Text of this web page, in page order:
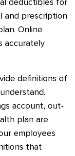
deductibles for
and prescription
Online
accurately
definitions of
account, out-
plan are
employees
that